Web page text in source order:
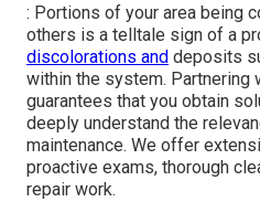
: Portions of your area being
others is a telltale sign of a
discolorations and deposits
within the system. Partnering
guarantees that you obtain
deeply understand the
maintenance. We offer
proactive exams, thorough
repair work.